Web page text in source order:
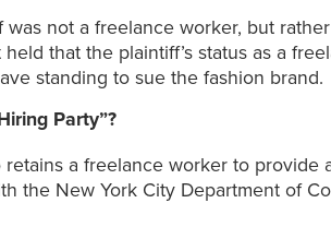
was not a freelance worker, but
that the plaintiff’s status as a
standing to sue the fashion brand.
Party”?
a freelance worker to provide
New York City Department of